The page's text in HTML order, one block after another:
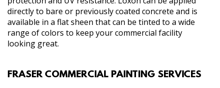
directly to bare or previously coated concrete and is
available in a flat sheen that can be tinted to a wide
range of colors to keep your commercial facility
looking great.
FRASER COMMERCIAL PAINTING SERVICES